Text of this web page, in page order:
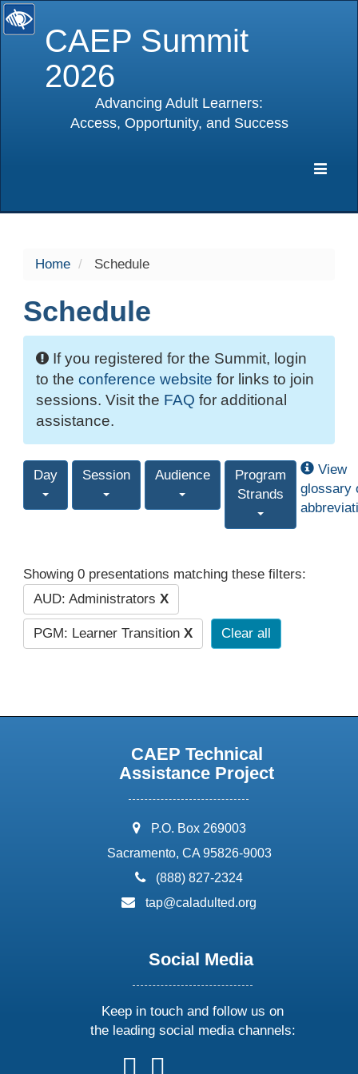
CAEP Summit
2026
Advancing Adult Learners:
Access, Opportunity, and Success
Home Schedule
Schedule
If you registered for the Summit, login
to the conference website for links to join
sessions. Visit the FAQ for additional
assistance.
Day Session Audience
Program
Strands
View
glossary
Showing 0 presentations matching these filters:
AUD: Administrators X
PGM: Learner Transition X Clear all
CAEP Technical
Assistance Project
address:
P.O. Box 269003
Sacramento, CA 95826-9003
phone:
(888) 827-2324
email:
tap@caladulted.org
Social Media
Keep in touch and follow us on
the leading social media channels:
followfollow